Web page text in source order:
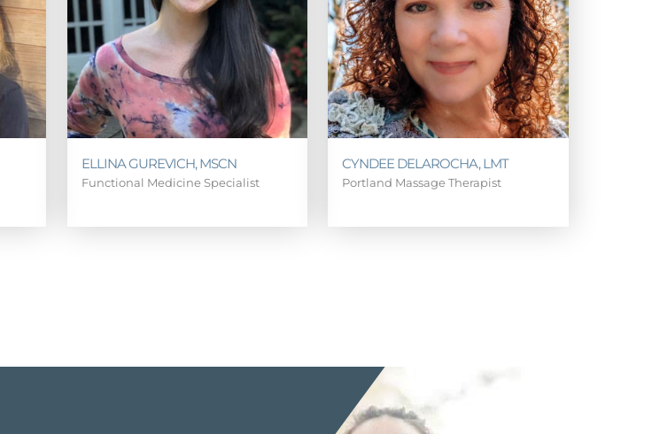
ELLINA GUREVICH, MSCN
Functional Medicine Specialist
CYNDEE DELAROCHA, LMT
Portland Massage Therapist